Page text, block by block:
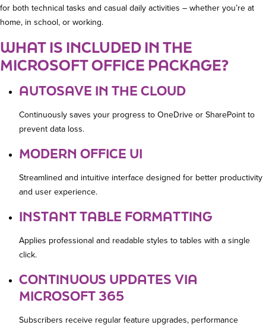
for both technical tasks and casual daily activities – whether you’re at
home, in school, or working.
WHAT IS INCLUDED IN THE
MICROSOFT OFFICE PACKAGE?
AUTOSAVE IN THE CLOUD
Continuously saves your progress to OneDrive or SharePoint to
prevent data loss.
MODERN OFFICE UI
Streamlined and intuitive interface designed for better productivity
and user experience.
INSTANT TABLE FORMATTING
Applies professional and readable styles to tables with a single
click.
CONTINUOUS UPDATES VIA
MICROSOFT 365
Subscribers receive regular feature upgrades, performance